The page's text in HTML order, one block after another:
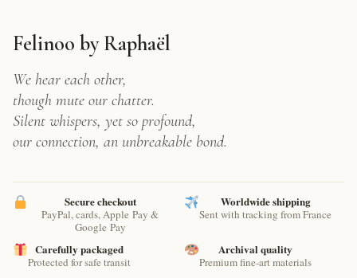
Canvas
Print
quantity
Felinoo by Raphaël
We hear each other,
though mute our chatter.
Silent whispers, yet so profound,
our connection, an unbreakable bond.
Secure checkout
PayPal, cards, Apple Pay &
Google Pay
Worldwide shipping
Sent with tracking from France
Carefully packaged
Protected for safe transit
Archival quality
Premium fine-art materials